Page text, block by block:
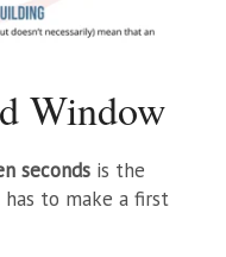
Window
seconds is the
to make a first